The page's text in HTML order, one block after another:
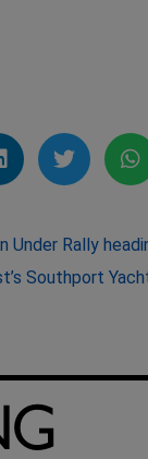
Under Rally
Southport